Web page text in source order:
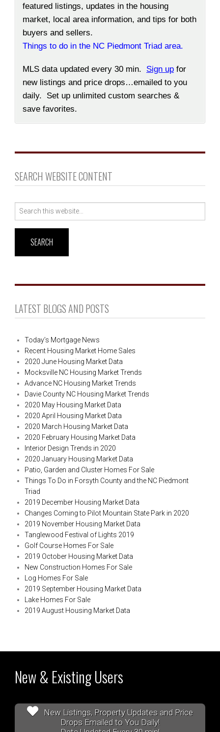
featured listings, updates in the housing
market, local area information, and tips for both
buyers and sellers.
Things to do in the NC Piedmont Triad area.
MLS data updated every 30 min. Sign up for
new listings and price drops…emailed to you
daily. Set up unlimited custom searches &
save favorites.
SEARCH WEBSITE CONTENT
Search
LATEST BLOGS AND POSTS
Today’s Mortgage News
Recent Housing Market Home Sales
2020 June Housing Market Data
Mocksville NC Housing Market Trends
Advance NC Housing Market Trends
Davie County NC Housing Market Trends
2020 May Housing Market Data
2020 April Housing Market Data
2020 March Housing Market Data
2020 February Housing Market Data
Interior Design Trends in 2020
2020 January Housing Market Data
Patio, Garden and Cluster Homes For Sale
Things To Do in Forsyth County and the NC Piedmont
Triad
2019 December Housing Market Data
Changes Coming to Pilot Mountain State Park in 2020
2019 November Housing Market Data
Tanglewood Festival of Lights 2019
Golf Course Homes For Sale
2019 October Housing Market Data
New Construction Homes For Sale
Log Homes For Sale
2019 September Housing Market Data
Lake Homes For Sale
2019 August Housing Market Data
New & Existing Users
New Listings, Property Updates and Price
Drops Emailed to You Daily!